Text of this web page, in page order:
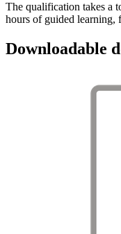
The qualification takes a
hours of guided learning,
Downloadable